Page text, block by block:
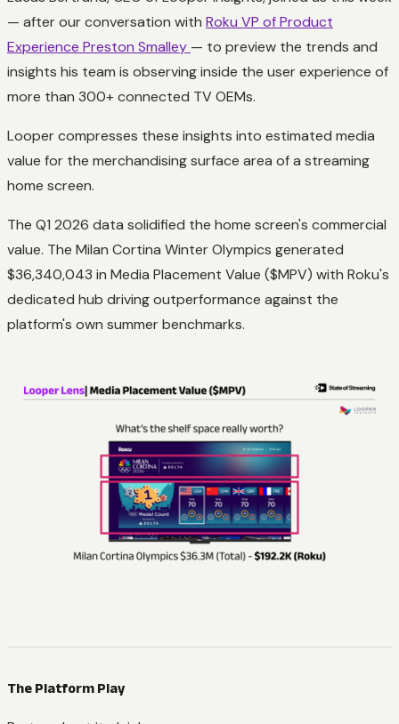
— after our conversation with Roku VP of Product
Experience Preston Smalley — to preview the trends and
insights his team is observing inside the user experience of
more than 300+ connected TV OEMs.
Looper compresses these insights into estimated media
value for the merchandising surface area of a streaming
home screen.
The Q1 2026 data solidified the home screen's commercial
value. The Milan Cortina Winter Olympics generated
$36,340,043 in Media Placement Value ($MPV) with Roku's
dedicated hub driving outperformance against the
platform's own summer benchmarks.
The Platform Play